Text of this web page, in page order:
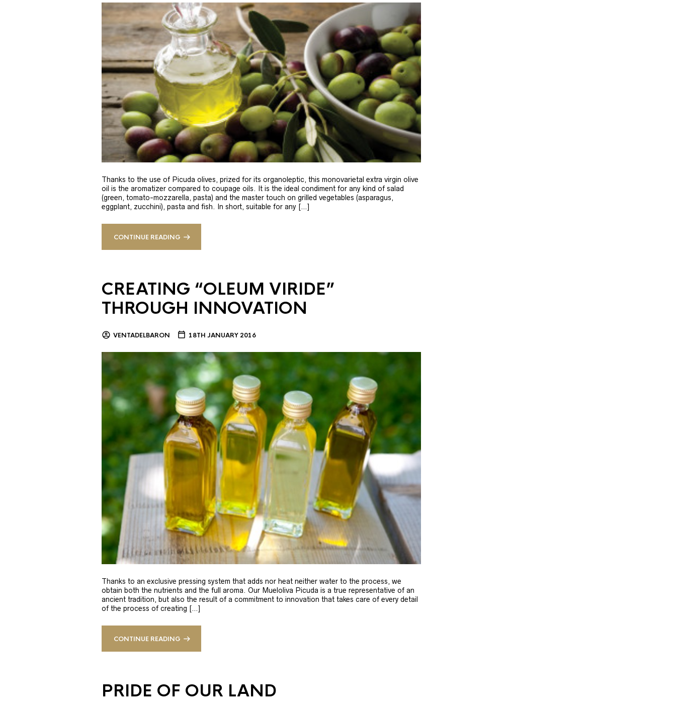
Thanks to the use of Picuda olives, prized for its organoleptic, this monovarietal extra virgin olive
oil is the aromatizer compared to coupage oils. It is the ideal condiment for any kind of salad
(green, tomato-mozzarella, pasta) and the master touch on grilled vegetables (asparagus,
eggplant, zucchini), pasta and fish. In short, suitable for any […]
CONTINUE READING
CREATING “OLEUM VIRIDE”
THROUGH INNOVATION
VENTADELBARON 18TH JANUARY 2016
Thanks to an exclusive pressing system that adds nor heat neither water to the process, we
obtain both the nutrients and the full aroma. Our Mueloliva Picuda is a true representative of an
ancient tradition, but also the result of a commitment to innovation that takes care of every detail
of the process of creating […]
CONTINUE READING
PRIDE OF OUR LAND